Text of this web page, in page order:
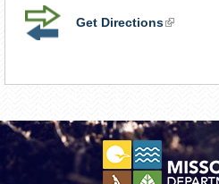
Get Directions(link